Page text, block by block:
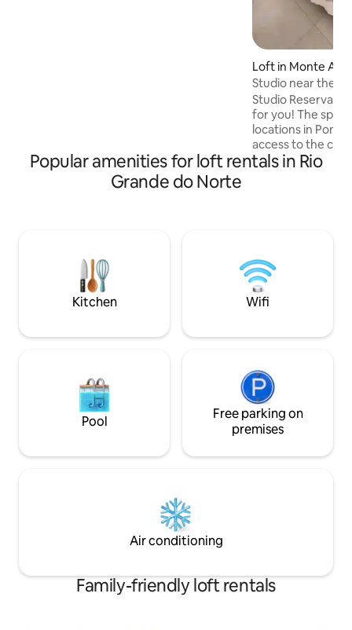
Loft in Monte
Studio near the
Natal.
Studio Reserva
for you! The space is in one of the best
locations in Ponta
access to the
bars and restaurants. In
yourself at home
Popular amenities for loft rentals in Rio
Grande do Norte
Kitchen Wifi
Pool
Free parking on
premises
Air conditioning
Family-friendly loft rentals